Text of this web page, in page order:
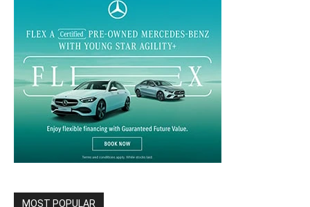
MOST POPULAR